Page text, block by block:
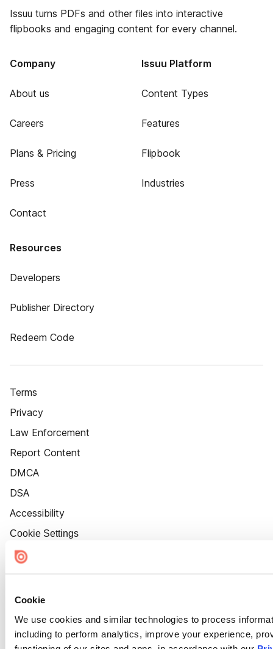
Cookie
We use cookies and similar technologies to process
including to perform analytics, improve your experience,
Issuu turns PDFs and other files into interactive
flipbooks and engaging content for every channel.
Company
About us
Careers
Plans & Pricing
Press
Contact
Issuu Platform
Content Types
Features
Flipbook
Industries
Resources
Developers
Publisher Directory
Redeem Code
Terms
Privacy
Law Enforcement
Report Content
DMCA
DSA
Accessibility
Cookie Settings